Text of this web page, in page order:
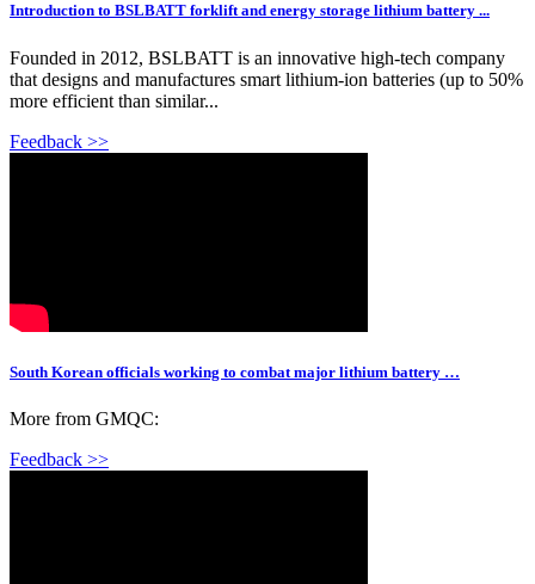
Introduction to BSLBATT forklift and energy storage lithium battery ...
Founded in 2012, BSLBATT is an innovative high-tech company
that designs and manufactures smart lithium-ion batteries (up to 50%
more efficient than similar...
Feedback >>
South Korean officials working to combat major lithium battery …
More from GMQC:
Feedback >>